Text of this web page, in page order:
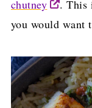
chutney
. This
you would want